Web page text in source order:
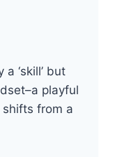
‘skill’ but
playful
from a